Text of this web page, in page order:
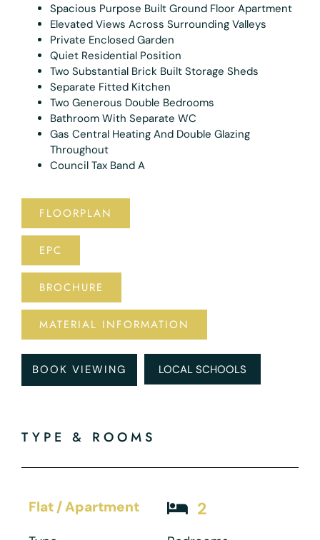
Spacious Purpose Built Ground Floor Apartment
Elevated Views Across Surrounding Valleys
Private Enclosed Garden
Quiet Residential Position
Two Substantial Brick Built Storage Sheds
Separate Fitted Kitchen
Two Generous Double Bedrooms
Bathroom With Separate WC
Gas Central Heating And Double Glazing
Throughout
Council Tax Band A
FLOORPLAN
EPC
BROCHURE
MATERIAL INFORMATION
BOOK VIEWING LOCAL SCHOOLS
TYPE & ROOMS
Flat / Apartment 2